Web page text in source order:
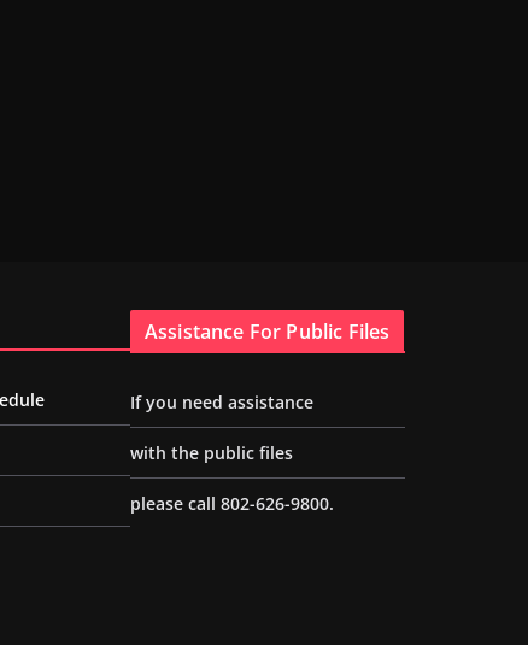
Assistance For Public Files
If you need assistance
with the public files
please call 802-626-9800.